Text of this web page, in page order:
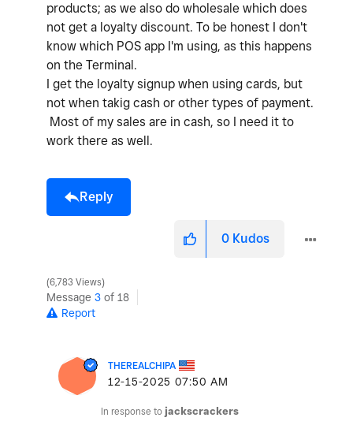
products; as we also do wholesale which does
not get a loyalty discount. To be honest I don't
know which POS app I'm using, as this happens
on the Terminal.
I get the loyalty signup when using cards, but
not when takig cash or other types of payment.
Most of my sales are in cash, so I need it to
work there as well.
Reply
0 Kudos
6,783 Views
Message 3 of 18
Report
THEREALCHIPA
‎12-15-2025 07:50 AM
In response to jackscrackers